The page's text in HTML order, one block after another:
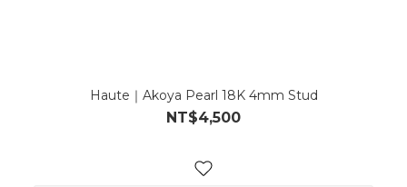
Haute｜Akoya Pearl 18K 4mm Stud
NT$4,500